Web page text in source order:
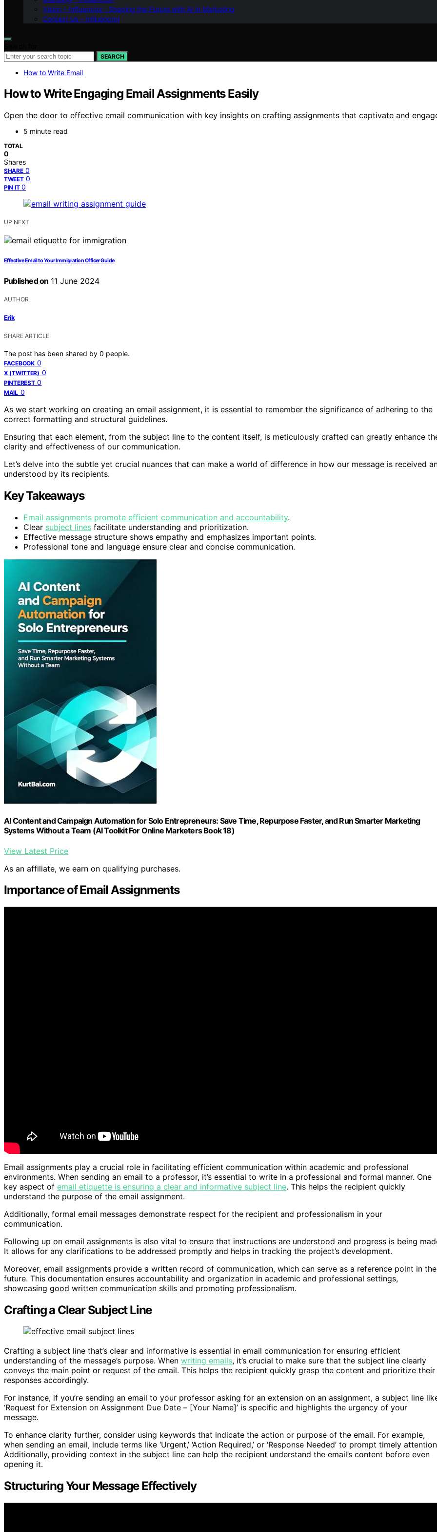
Vision – Influenctor : Shaping the Future with AI in Marketing
Contact Us – Influenctor
SEARCH
How to Write Email
How to Write Engaging Email Assignments Easily
Open the door to effective email communication with key insights on crafting assignments that captivate and
5 minute read
TOTAL
0
Shares
SHARE 0
TWEET 0
PIN IT 0
UP NEXT
Effective Email to Your Immigration Officer Guide
Published on 11 June 2024
AUTHOR
Erik
SHARE ARTICLE
The post has been shared by 0 people.
FACEBOOK 0
X (TWITTER) 0
PINTEREST 0
MAIL 0
As we start working on creating an email assignment, it is essential to remember the significance of adhering to the
correct formatting and structural guidelines.
Ensuring that each element, from the subject line to the content itself, is meticulously crafted can greatly enhance
clarity and effectiveness of our communication.
Let’s delve into the subtle yet crucial nuances that can make a world of difference in how our message is received
understood by its recipients.
Key Takeaways
Email assignments promote efficient communication and accountability.
Clear subject lines facilitate understanding and prioritization.
Effective message structure shows empathy and emphasizes important points.
Professional tone and language ensure clear and concise communication.
AI Content and Campaign Automation for Solo Entrepreneurs: Save Time, Repurpose Faster, and Run Smarter Marketing
Systems Without a Team (AI Toolkit For Online Marketers Book 18)
View Latest Price
As an affiliate, we earn on qualifying purchases.
Importance of Email Assignments
Email assignments play a crucial role in facilitating efficient communication within academic and professional
environments. When sending an email to a professor, it’s essential to write in a professional and formal manner. One
key aspect of email etiquette is ensuring a clear and informative subject line. This helps the recipient quickly
understand the purpose of the email assignment.
Additionally, formal email messages demonstrate respect for the recipient and professionalism in your
communication.
Following up on email assignments is also vital to ensure that instructions are understood and progress is being
It allows for any clarifications to be addressed promptly and helps in tracking the project’s development.
Moreover, email assignments provide a written record of communication, which can serve as a reference point in the
future. This documentation ensures accountability and organization in academic and professional settings,
showcasing good written communication skills and promoting professionalism.
Crafting a Clear Subject Line
Crafting a subject line that’s clear and informative is essential in email communication for ensuring efficient
understanding of the message’s purpose. When writing emails, it’s crucial to make sure that the subject line clearly
conveys the main point or request of the email. This helps the recipient quickly grasp the content and prioritize their
responses accordingly.
For instance, if you’re sending an email to your professor asking for an extension on an assignment, a subject line
‘Request for Extension on Assignment Due Date – [Your Name]’ is specific and highlights the urgency of your
message.
To enhance clarity further, consider using keywords that indicate the action or purpose of the email. For example,
when sending an email, include terms like ‘Urgent,’ ‘Action Required,’ or ‘Response Needed’ to prompt timely
Additionally, providing context in the subject line can help the recipient understand the email’s content before even
opening it.
Structuring Your Message Effectively